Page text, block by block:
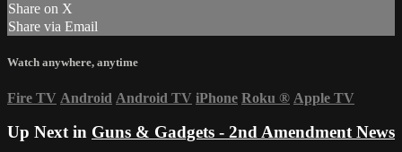
Share on X
Share via Email
Watch anywhere, anytime
Fire TV Android Android TV iPhone Roku ® Apple TV
Up Next in Guns & Gadgets - 2nd Amendment News